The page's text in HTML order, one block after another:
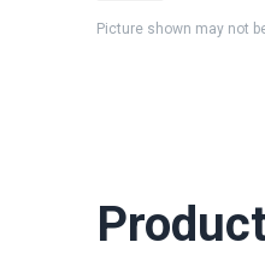
Picture shown may not